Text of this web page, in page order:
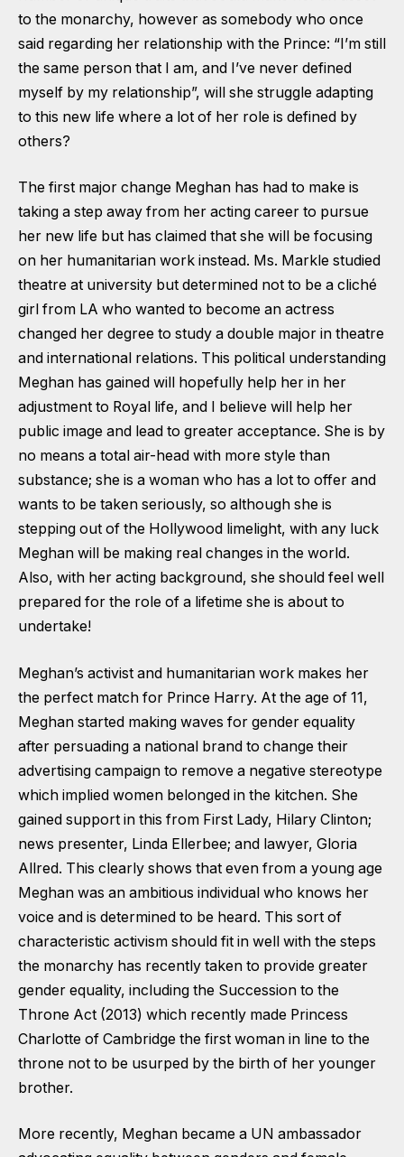
to the monarchy, however as somebody who once
said regarding her relationship with the Prince: “I’m still
the same person that I am, and I’ve never defined
myself by my relationship”, will she struggle adapting
to this new life where a lot of her role is defined by
others?
The first major change Meghan has had to make is
taking a step away from her acting career to pursue
her new life but has claimed that she will be focusing
on her humanitarian work instead. Ms. Markle studied
theatre at university but determined not to be a cliché
girl from LA who wanted to become an actress
changed her degree to study a double major in theatre
and international relations. This political understanding
Meghan has gained will hopefully help her in her
adjustment to Royal life, and I believe will help her
public image and lead to greater acceptance. She is by
no means a total air-head with more style than
substance; she is a woman who has a lot to offer and
wants to be taken seriously, so although she is
stepping out of the Hollywood limelight, with any luck
Meghan will be making real changes in the world.
Also, with her acting background, she should feel well
prepared for the role of a lifetime she is about to
undertake!
Meghan’s activist and humanitarian work makes her
the perfect match for Prince Harry. At the age of 11,
Meghan started making waves for gender equality
after persuading a national brand to change their
advertising campaign to remove a negative stereotype
which implied women belonged in the kitchen. She
gained support in this from First Lady, Hilary Clinton;
news presenter, Linda Ellerbee; and lawyer, Gloria
Allred. This clearly shows that even from a young age
Meghan was an ambitious individual who knows her
voice and is determined to be heard. This sort of
characteristic activism should fit in well with the steps
the monarchy has recently taken to provide greater
gender equality, including the Succession to the
Throne Act (2013) which recently made Princess
Charlotte of Cambridge the first woman in line to the
throne not to be usurped by the birth of her younger
brother.
More recently, Meghan became a UN ambassador